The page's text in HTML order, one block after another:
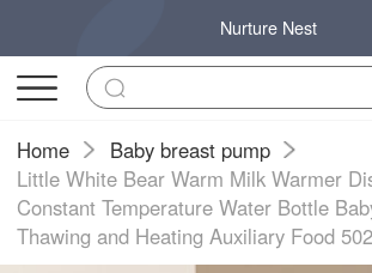
Nurture Nest
Home
Baby breast pump
Little White Bear Warm Milk Warmer
Constant Temperature Water Bottle
Thawing and Heating Auxiliary Food